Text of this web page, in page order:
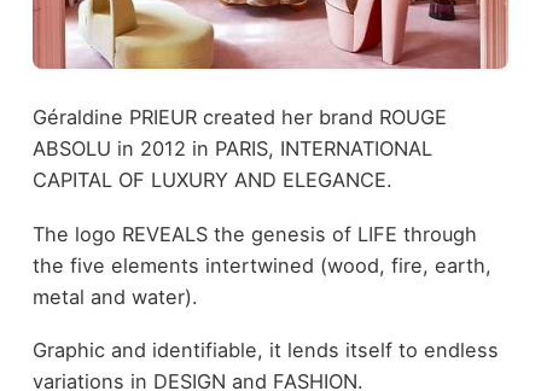
Géraldine PRIEUR created her brand ROUGE
ABSOLU in 2012 in PARIS, INTERNATIONAL
CAPITAL OF LUXURY AND ELEGANCE.
The logo REVEALS the genesis of LIFE through
the five elements intertwined (wood, fire, earth,
metal and water).
Graphic and identifiable, it lends itself to endless
variations in DESIGN and FASHION.